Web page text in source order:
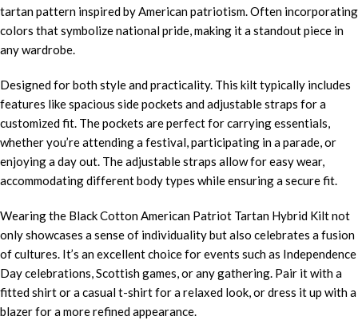
tartan pattern inspired by American patriotism. Often incorporating
colors that symbolize national pride, making it a standout piece in
any wardrobe.
Designed for both style and practicality. This kilt typically includes
features like spacious side pockets and adjustable straps for a
customized fit. The pockets are perfect for carrying essentials,
whether you’re attending a festival, participating in a parade, or
enjoying a day out. The adjustable straps allow for easy wear,
accommodating different body types while ensuring a secure fit.
Wearing the Black Cotton American Patriot Tartan Hybrid Kilt not
only showcases a sense of individuality but also celebrates a fusion
of cultures. It’s an excellent choice for events such as Independence
Day celebrations, Scottish games, or any gathering. Pair it with a
fitted shirt or a casual t-shirt for a relaxed look, or dress it up with a
blazer for a more refined appearance.